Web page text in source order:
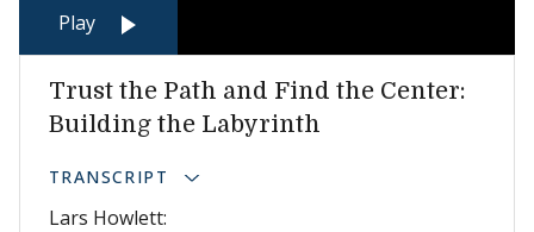
Play
Trust the Path and Find the Center:
Building the Labyrinth
TRANSCRIPT
Lars Howlett: